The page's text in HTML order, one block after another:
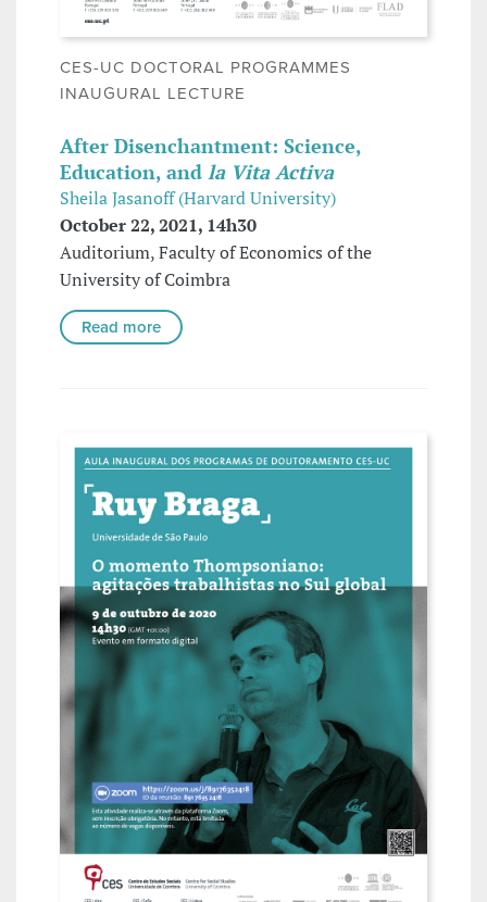
CES-UC DOCTORAL PROGRAMMES
INAUGURAL LECTURE
After Disenchantment: Science,
Education, and la Vita Activa
Sheila Jasanoff (Harvard University)
October 22, 2021, 14h30
Auditorium, Faculty of Economics of the
University of Coimbra
Read more